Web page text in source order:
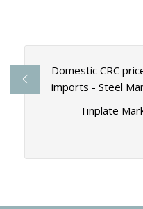
Domestic CRC
imports - Steel
Tinplate